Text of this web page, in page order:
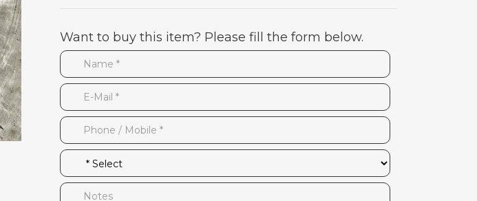
Want to buy this item? Please fill the form below.